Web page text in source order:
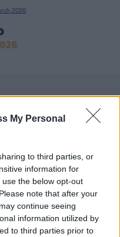
My Personal
to third parties, or
information for
the below opt-out
note that after your
continue seeing
information utilized by
to third parties prior to
2026